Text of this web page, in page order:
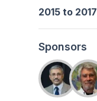
2015 to 2017
Sponsors